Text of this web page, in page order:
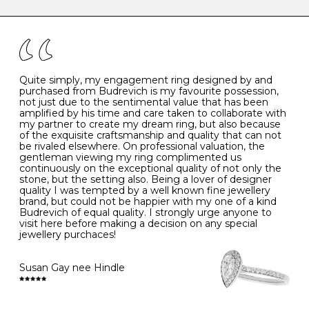
the simple rules below will help maintain the condition
- Avoiding contact with household chemicals, including
perfume, hairspray, cosmetics and lotion, and exposure
to intense heat sources extreme temperatures
- Always remove your jewellery when you go swimming
- Gold jewellery is very sensitive to household bleach,
which may cause the precious metal to discolour, erode
or even disintegrate
- It is also a good idea to remove your rings when
washing your hands, although we do not advise doing
this when you are out – in a restaurant, café or other
public place – as there is always a risk that you will
forget to put your jewellery back on and leave it behind
- We recommend removing jewellery before going to
bed because chains can get caught and earrings can
cause irritation or come unfastened as your sleep
- Avoid bumping or banging it on hard and abrasive
surfaces, like worktops
Diamonds may be the hardest material on earth, but it
is still possible to chip them, and precious metals may
become scratched or dented if they come into contact
with hard materials. To protect your diamond and
K 50 16.0 -
- 51 16.3 -
L 52 16.6 6
M 53 17.0
N 54 17.2 -
O 55 17.5 7
- 56
P 57 8
Quite simply, my engagement ring designed by and
purchased from Budrevich is my favourite possession,
not just due to the sentimental value that has been
amplified by his time and care taken to collaborate with
my partner to create my dream ring, but also because
of the exquisite craftsmanship and quality that can not
be rivaled elsewhere. On professional valuation, the
gentleman viewing my ring complimented us
continuously on the exceptional quality of not only the
stone, but the setting also. Being a lover of designer
quality I was tempted by a well known fine jewellery
brand, but could not be happier with my one of a kind
Budrevich of equal quality. I strongly urge anyone to
visit here before making a decision on any special
jewellery purchaces!
Susan Gay nee Hindle